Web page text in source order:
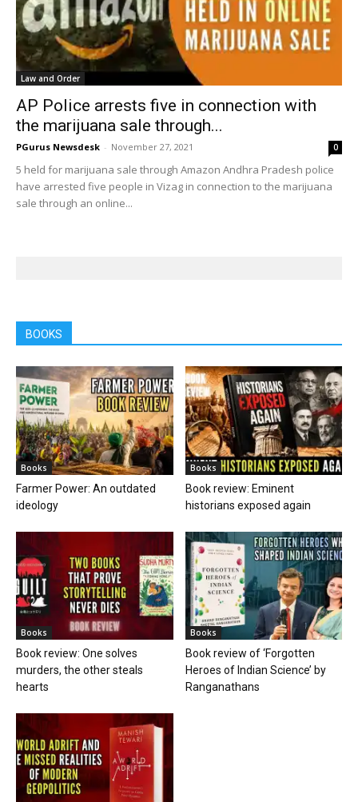
Law and Order
AP Police arrests five in connection with
the marijuana sale through...
PGurus Newsdesk - November 27, 2021 0
5 held for marijuana sale through Amazon Andhra Pradesh police
have arrested five people in Vizag in connection to the marijuana
sale through an online...
BOOKS
Books
Farmer Power: An outdated
ideology
Books
Book review: Eminent
historians exposed again
Books
Book review: One solves
murders, the other steals
hearts
Books
Book review of ‘Forgotten
Heroes of Indian Science’ by
Ranganathans